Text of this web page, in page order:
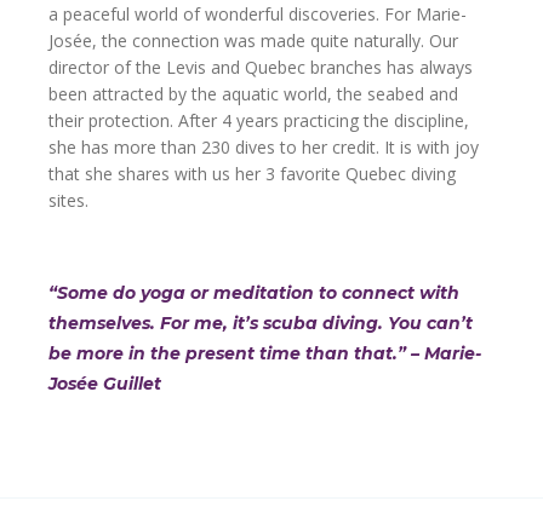
a peaceful world of wonderful discoveries. For Marie-
Josée, the connection was made quite naturally. Our
director of the Levis and Quebec branches has always
been attracted by the aquatic world, the seabed and
their protection. After 4 years practicing the discipline,
she has more than 230 dives to her credit. It is with joy
that she shares with us her 3 favorite Quebec diving
sites.
“Some do yoga or meditation to connect with
themselves. For me, it’s scuba diving. You can’t
be more in the present time than that.”– Marie-
Josée Guillet